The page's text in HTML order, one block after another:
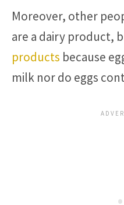
Moreover, other
are a dairy product,
products because
milk nor do eggs